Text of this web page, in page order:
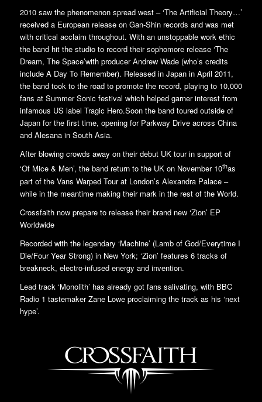
2010 saw the phenomenon spread west – ‘The Artificial Theory…’
received a European release on Gan-Shin records and was met
with critical acclaim throughout. With an unstoppable work ethic
the band hit the studio to record their sophomore release ‘The
Dream, The Space’with producer Andrew Wade (who’s credits
include A Day To Remember). Released in Japan in April 2011,
the band took to the road to promote the record, playing to 10,000
fans at Summer Sonic festival which helped garner interest from
infamous US label Tragic Hero.Soon the band toured outside of
Japan for the first time, opening for Parkway Drive across China
and Alesana in South Asia.
After blowing crowds away on their debut UK tour in support of
‘Of Mice & Men’, the band return to the UK on November 10thas
part of the Vans Warped Tour at London’s Alexandra Palace –
while in the meantime making their mark in the rest of the World.
Crossfaith now prepare to release their brand new ‘Zion’ EP
Worldwide
Recorded with the legendary ‘Machine’ (Lamb of God/Everytime I
Die/Four Year Strong) in New York; ‘Zion’ features 6 tracks of
breakneck, electro-infused energy and invention.
Lead track ‘Monolith’ has already got fans salivating, with BBC
Radio 1 tastemaker Zane Lowe proclaiming the track as his ‘next
hype’.